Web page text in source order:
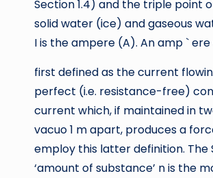
Section 1.4) and the triple point
solid water (ice) and gaseous
I is the ampere (A). An amp ` ere
first defined as the current
perfect (i.e. resistance-free)
current which, if maintained in
vacuo 1 m apart, produces a
employ this latter definition. The
‘amount of substance’ n is the